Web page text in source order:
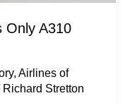
Only A310
,Airlines of
Richard Stretton